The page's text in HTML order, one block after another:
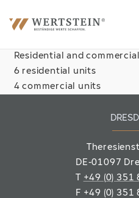
Residential and
6 residential units
4 commercial units
DE-01097
+49 (0) 351
F +49 (0) 351